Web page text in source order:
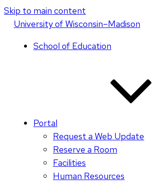
Skip to main content
Universityof Wisconsin–Madison
School of Education
Portal
Request a Web Update
Reserve a Room
Facilities
Human Resources